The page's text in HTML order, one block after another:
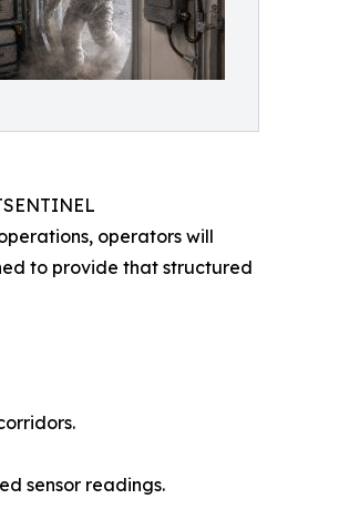
operators will
to provide that structured
sensor readings.